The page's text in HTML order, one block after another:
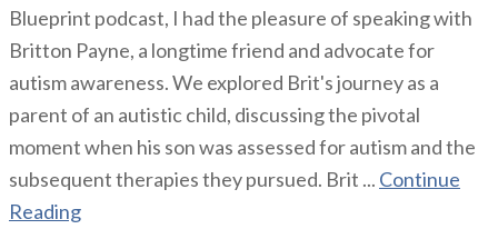
Blueprint podcast, I had the pleasure of speaking with
Britton Payne, a longtime friend and advocate for
autism awareness. We explored Brit's journey as a
parent of an autistic child, discussing the pivotal
moment when his son was assessed for autism and the
subsequent therapies they pursued. Brit ... Continue
Reading